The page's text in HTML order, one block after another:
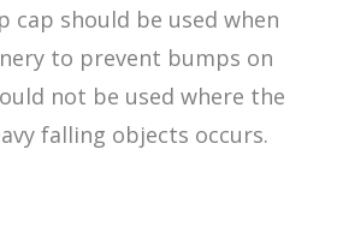
cap should be used when
to prevent bumps on
not be used where the
falling objects occurs.